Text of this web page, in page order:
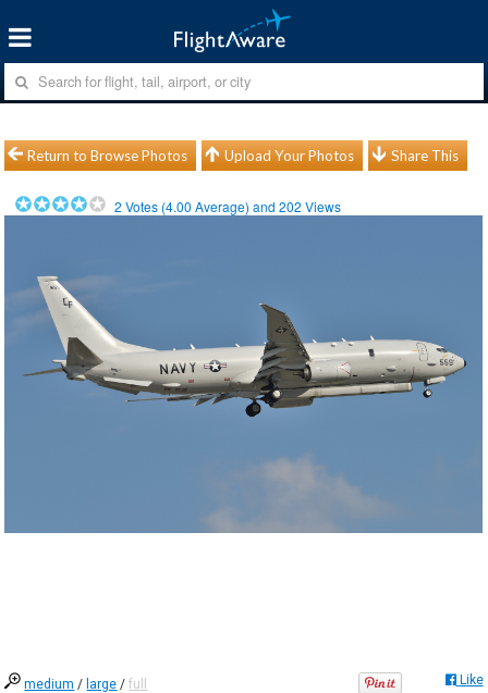
Return to Browse Photos Upload Your Photos Share This
2 Votes (4.00 Average) and202 Views
medium / large /full Like